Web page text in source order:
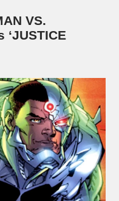
VS.
‘JUSTICE